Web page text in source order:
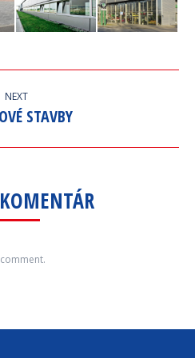
NEXT
Next
STAVBY